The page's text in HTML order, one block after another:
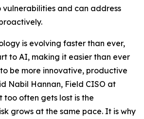
vulnerabilities and can address
is evolving faster than ever,
to AI, making it easier than ever
be more innovative, productive
Nabil Hannan, Field CISO at
too often gets lost is the
grows at the same pace. It is why